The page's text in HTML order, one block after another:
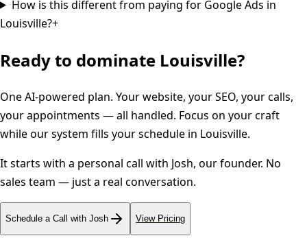
How is this different from paying for Google Ads in
Louisville?+
Ready to dominate Louisville?
One AI-powered plan. Your website, your SEO, your calls,
your appointments — all handled. Focus on your craft
while our system fills your schedule in Louisville.
It starts with a personal call with Josh, our founder. No
sales team — just a real conversation.
Schedule a Call with Josh View Pricing